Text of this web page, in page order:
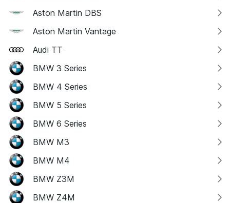
Aston Martin DBS
Aston Martin Vantage
Audi TT
BMW 3 Series
BMW 4 Series
BMW 5 Series
BMW 6 Series
BMW M3
BMW M4
BMW Z3M
BMW Z4M